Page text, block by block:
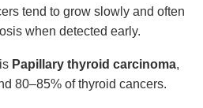
tend to grow slowly and often
when detected early.
Papillary thyroid carcinoma,
80–85% of thyroid cancers.